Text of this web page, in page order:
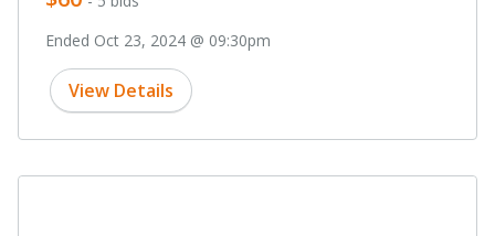
Ended Oct 23, 2024 @ 09:30pm
View Details